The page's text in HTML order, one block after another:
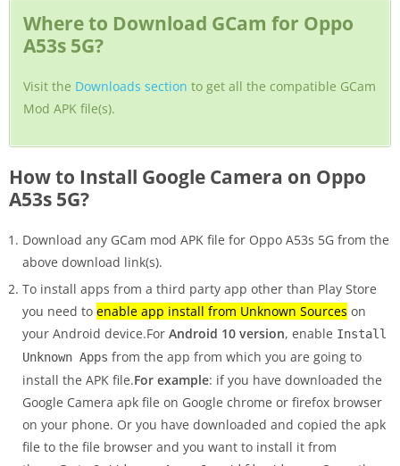
Where to Download GCam for Oppo
A53s 5G?
Visit the Downloads section to get all the compatible GCam
Mod APK file(s).
How to Install Google Camera on Oppo
A53s 5G?
Download any GCam mod APK file for Oppo A53s 5G from the
above download link(s).
To install apps from a third party app other than Play Store
you need to enable app install from Unknown Sources on
your Android device.For Android 10 version, enable Install
Unknown Apps from the app from which you are going to
install the APK file.For example: if you have downloaded the
Google Camera apk file on Google chrome or firefox browser
on your phone. Or you have downloaded and copied the apk
file to the file browser and you want to install it from